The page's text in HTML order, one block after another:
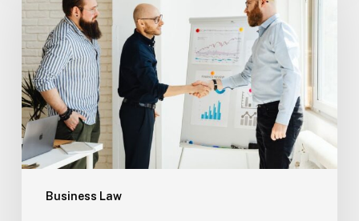
Business Law
Defense:
First
Steps
After
an
Arrest